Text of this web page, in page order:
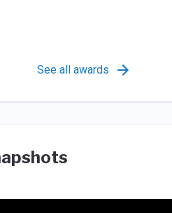
See all awards